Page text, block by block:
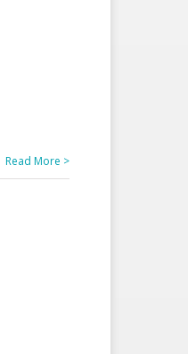
Read More >